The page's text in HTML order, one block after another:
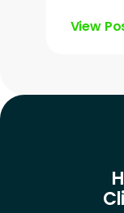
View